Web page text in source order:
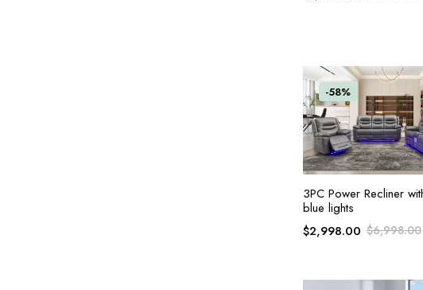
-58%
ADD TO CART
3PC Power Recliner
blue lights
$6,998.00
$2,998.00